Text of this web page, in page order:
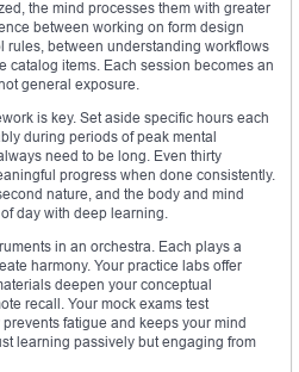
the mind processes them with greater
between working on form design
rules, between understanding workflows
catalog items. Each session becomes an
general exposure.
is key. Set aside specific hours each
during periods of peak mental
need to be long. Even thirty
progress when done consistently.
nature, and the body and mind
day with deep learning.
in an orchestra. Each plays a
harmony. Your practice labs offer
deepen your conceptual
recall. Your mock exams test
fatigue and keeps your mind
learning passively but engaging from